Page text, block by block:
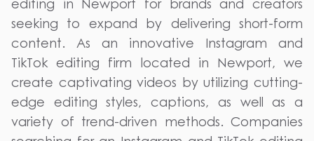
editing in Newport for brands and creators
seeking to expand by delivering short-form
content. As an innovative Instagram and
TikTok editing firm located in Newport, we
create captivating videos by utilizing cutting-
edge editing styles, captions, as well as a
variety of trend-driven methods. Companies